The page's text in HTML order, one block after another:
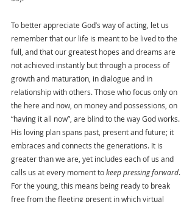
To better appreciate God’s way of acting, let us
remember that our life is meant to be lived to the
full, and that our greatest hopes and dreams are
not achieved instantly but through a process of
growth and maturation, in dialogue and in
relationship with others. Those who focus only on
the here and now, on money and possessions, on
“having it all now”, are blind to the way God works.
His loving plan spans past, present and future; it
embraces and connects the generations. It is
greater than we are, yet includes each of us and
calls us at every moment to keep pressing forward.
For the young, this means being ready to break
free from the fleeting present in which virtual